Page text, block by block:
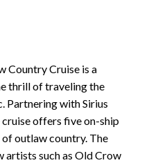
Country Cruise is a
thrill of traveling the
Partnering with Sirius
offers five on-ship
outlaw country. The
artists such as Old Crow